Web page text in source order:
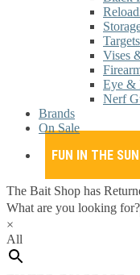
Targets
Vises
Eye &
Nerf
Brands
On Sale
FUN IN THE
The Bait Shop has
What are you looking for?
×
All